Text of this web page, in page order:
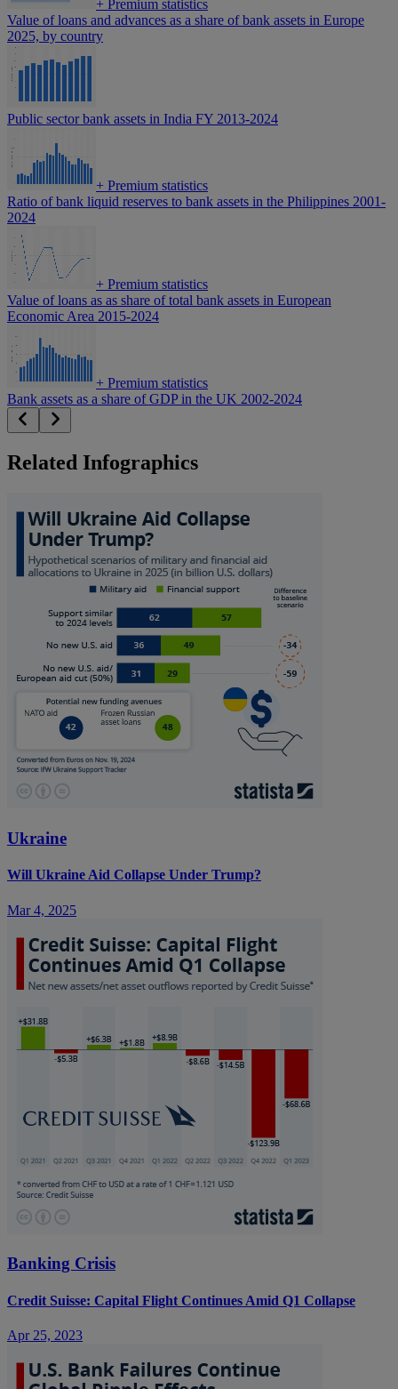
+ Premium statistics
Value of loans and advances as a share of bank assets in Europe
2025, by country
Public sector bank assets in India FY 2013-2024
+ Premium statistics
Ratio of bank liquid reserves to bank assets in the Philippines 2001-
2024
+ Premium statistics
Value of loans as as share of total bank assets in European
Economic Area 2015-2024
+ Premium statistics
Bank assets as a share of GDP in the UK 2002-2024
Related Infographics
Ukraine
Will Ukraine Aid Collapse Under Trump?
Mar 4, 2025
Banking Crisis
Credit Suisse: Capital Flight Continues Amid Q1 Collapse
Apr 25, 2023